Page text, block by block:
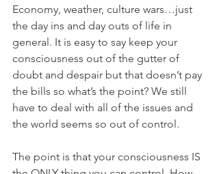
Economy, weather, culture wars…just
the day ins and day outs of life in
general. It is easy to say keep your
consciousness out of the gutter of
doubt and despair but that doesn’t pay
the bills so what’s the point? We still
have to deal with all of the issues and
the world seems so out of control.
The point is that your consciousness IS